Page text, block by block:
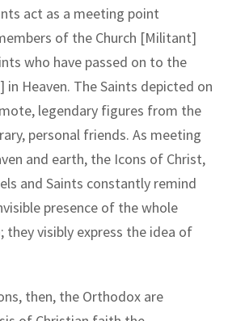
act as a meeting point
of the Church [Militant]
who have passed on to the
in Heaven. The Saints depicted on
legendary figures from the
personal friends. As meeting
and earth, the Icons of Christ,
and Saints constantly remind
presence of the whole
they visibly express the idea of
then, the Orthodox are